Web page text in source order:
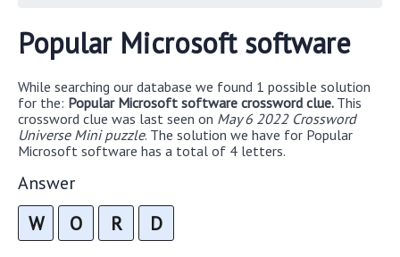
Popular Microsoft software
While searching our database we found 1 possible solution
for the: Popular Microsoft software crossword clue. This
crossword clue was last seen on May 6 2022 Crossword
Universe Mini puzzle. The solution we have for Popular
Microsoft software has a total of 4 letters.
Answer
W O R D